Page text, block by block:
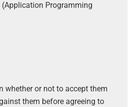
(Application Programming
whether or not to accept them
them before agreeing to